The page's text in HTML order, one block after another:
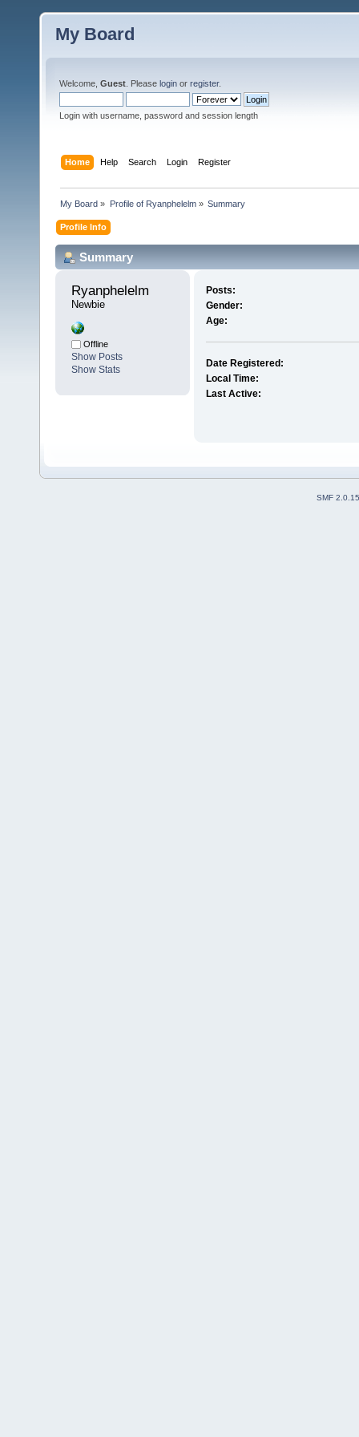
My Board
Welcome, Guest . Please login or register.
Login with username, password and session length
Home Help Search Login Register
My Board » Profile of Ryanphelelm» Summary
Profile Info
Summary
Ryanphelelm
Newbie
Offline
Show Posts
Show Stats
Posts:
Gender:
Age:
Date Registered:
Local Time:
Last Active:
SMF 2.0.15